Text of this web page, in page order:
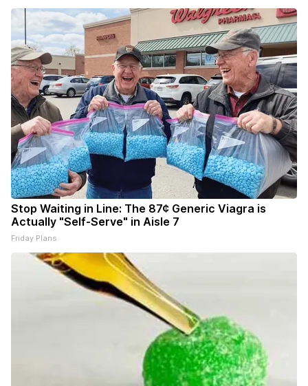
Stop Waiting in Line: The 87¢ Generic Viagra is
Actually "Self-Serve" in Aisle 7
Friday Plans